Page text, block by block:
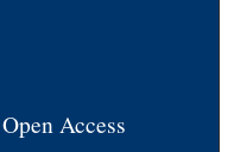
Access